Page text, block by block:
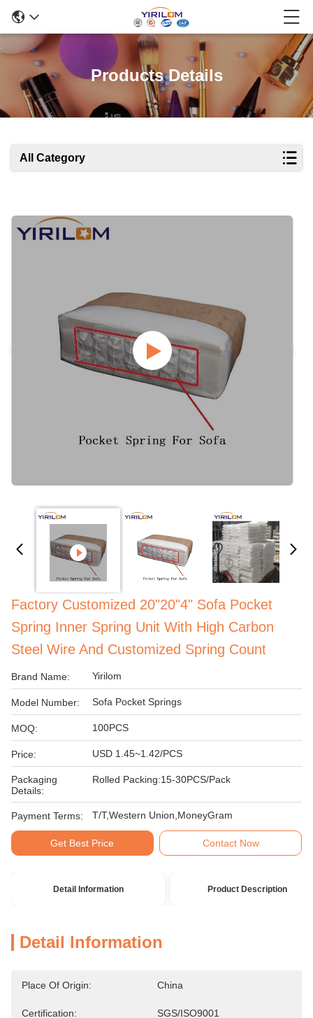
Products Details
All Category
Factory Customized 20"20"4" Sofa Pocket
Spring Inner Spring Unit With High Carbon
Steel Wire And Customized Spring Count
Brand Name: Yirilom
Model Number: Sofa Pocket Springs
MOQ: 100PCS
Price: USD 1.45~1.42/PCS
Packaging
Details:
Rolled Packing:15-30PCS/Pack
Payment Terms: T/T,Western Union,MoneyGram
Get Best Price Contact Now
Detail Information Product Description
Detail Information
Place Of Origin: China
Certification: SGS/ISO9001